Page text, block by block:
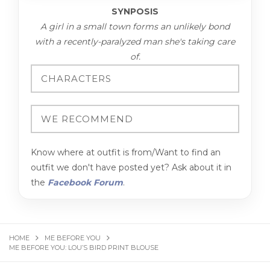
SYNPOSIS
A girl in a small town forms an unlikely bond
with a recently-paralyzed man she's taking care
of.
Know where at outfit is from/Want to find an
outfit we don't have posted yet? Ask about it in
the Facebook Forum.
HOME
ME BEFORE YOU
ME BEFORE YOU: LOU’S BIRD PRINT BLOUSE